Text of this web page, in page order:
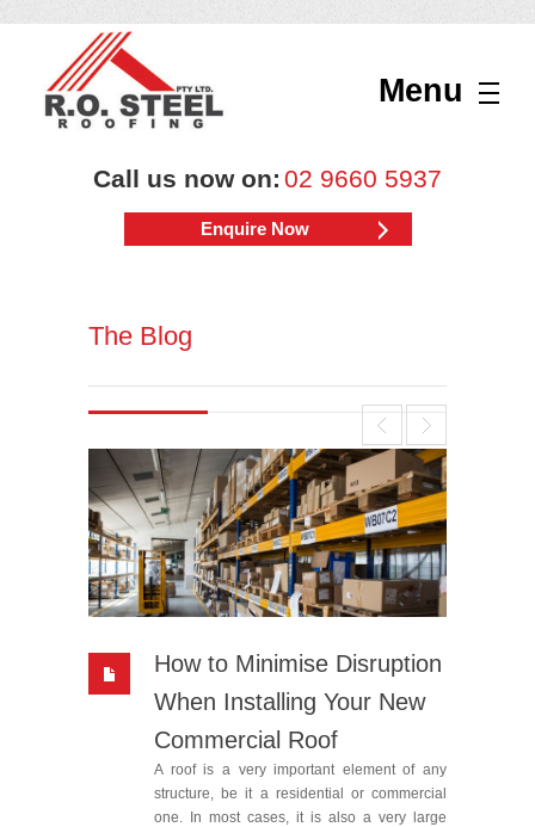
Menu
Call us now on: 02 9660 5937
Enquire Now
The Blog
How to Minimise Disruption
When Installing Your New
Commercial Roof
A roof is a very important element of any
structure, be it a residential or commercial
one. In most cases, it is also a very large